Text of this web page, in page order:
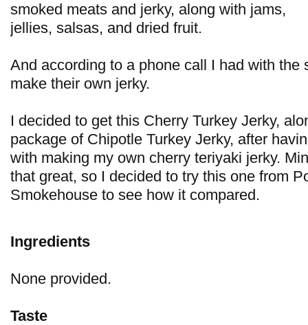
smoked meats and jerky, along with jams,
jellies, salsas, and dried fruit.
And according to a phone call I had with the
make their own jerky.
I decided to get this Cherry Turkey Jerky,
package of Chipotle Turkey Jerky, after
with making my own cherry teriyaki jerky.
that great, so I decided to try this one from
Smokehouse to see how it compared.
Ingredients
None provided.
Taste